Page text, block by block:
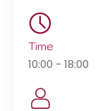
Time
10:00 - 18:00